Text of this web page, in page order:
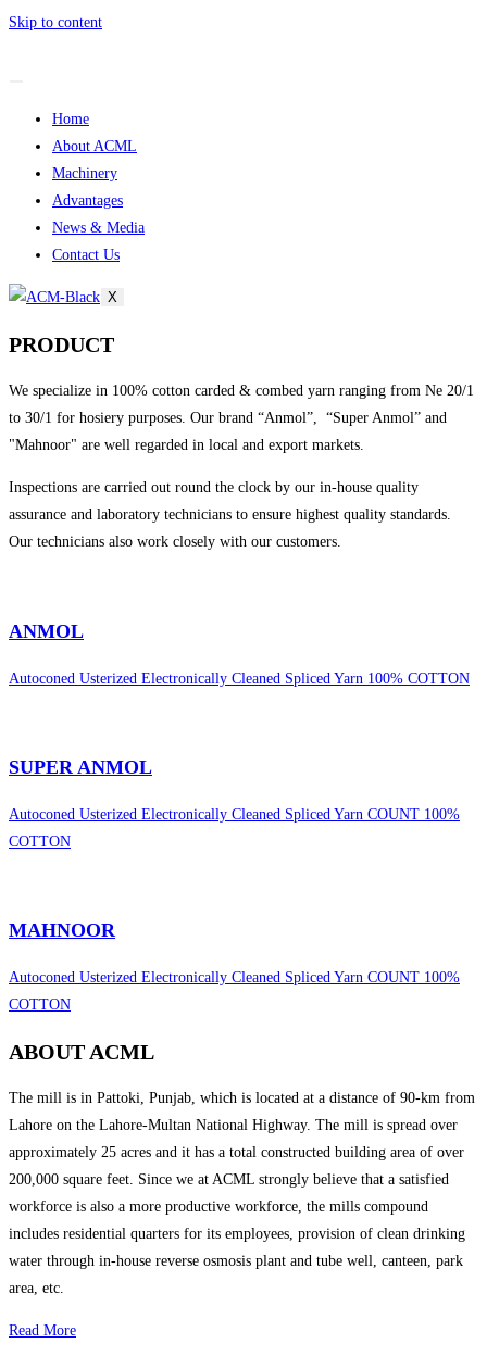
Skip to content
Home
About ACML
Machinery
Advantages
News & Media
Contact Us
X
PRODUCT
We specialize in 100% cotton carded & combed yarn ranging from Ne 20/1
to 30/1 for hosiery purposes. Our brand “Anmol”, “Super Anmol” and
"Mahnoor" are well regarded in local and export markets.
Inspections are carried out round the clock by our in-house quality
assurance and laboratory technicians to ensure highest quality standards.
Our technicians also work closely with our customers.
ANMOL
Autoconed Usterized Electronically Cleaned Spliced Yarn 100% COTTON
SUPER ANMOL
Autoconed Usterized Electronically Cleaned Spliced Yarn COUNT 100%
COTTON
MAHNOOR
Autoconed Usterized Electronically Cleaned Spliced Yarn COUNT 100%
COTTON
ABOUT ACML
The mill is in Pattoki, Punjab, which is located at a distance of 90-km from
Lahore on the Lahore-Multan National Highway. The mill is spread over
approximately 25 acres and it has a total constructed building area of over
200,000 square feet. Since we at ACML strongly believe that a satisfied
workforce is also a more productive workforce, the mills compound
includes residential quarters for its employees, provision of clean drinking
water through in-house reverse osmosis plant and tube well, canteen, park
area, etc.
Read More